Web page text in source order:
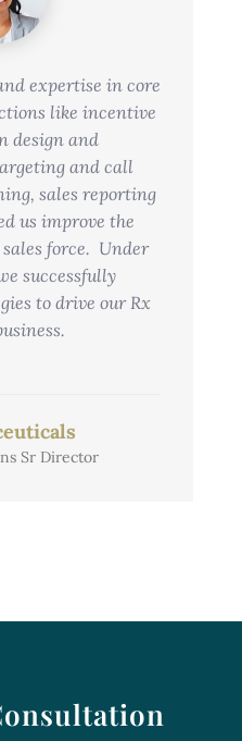
expertise in core
like incentive
design and
and call
sales reporting
us improve the
force. Under
successfully
to drive our Rx
Sr Director